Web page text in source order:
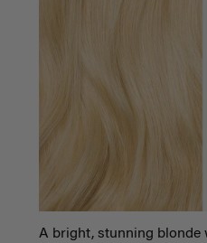
A bright, stunning blonde